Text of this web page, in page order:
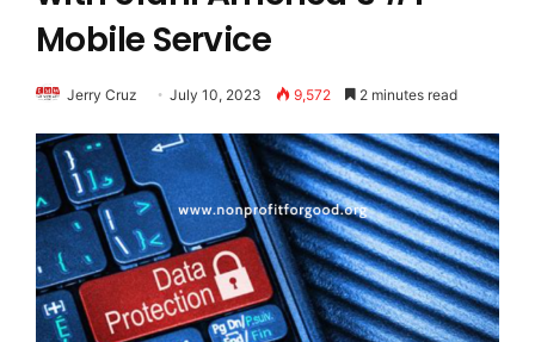
Mobile Service
Jerry Cruz July 10, 2023 9,572 2 minutes read